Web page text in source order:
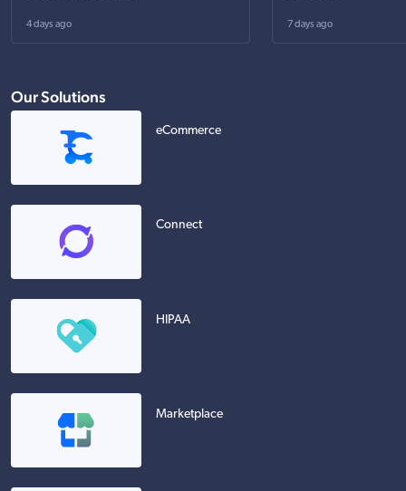
4 days ago 7 days ago
Our Solutions
eCommerce
Connect
HIPAA
Marketplace